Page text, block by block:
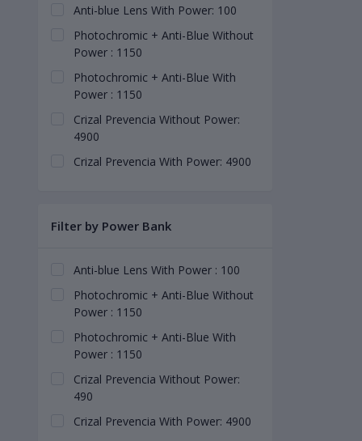
Anti-blue Lens With Power: 100
Photochromic + Anti-Blue Without
Power : 1150
Photochromic + Anti-Blue With
Power : 1150
Crizal Prevencia Without Power:
4900
Crizal Prevencia With Power: 4900
Filter by Power Bank
Anti-blue Lens With Power : 100
Photochromic + Anti-Blue Without
Power : 1150
Photochromic + Anti-Blue With
Power : 1150
Crizal Prevencia Without Power:
490
Crizal Prevencia With Power: 4900